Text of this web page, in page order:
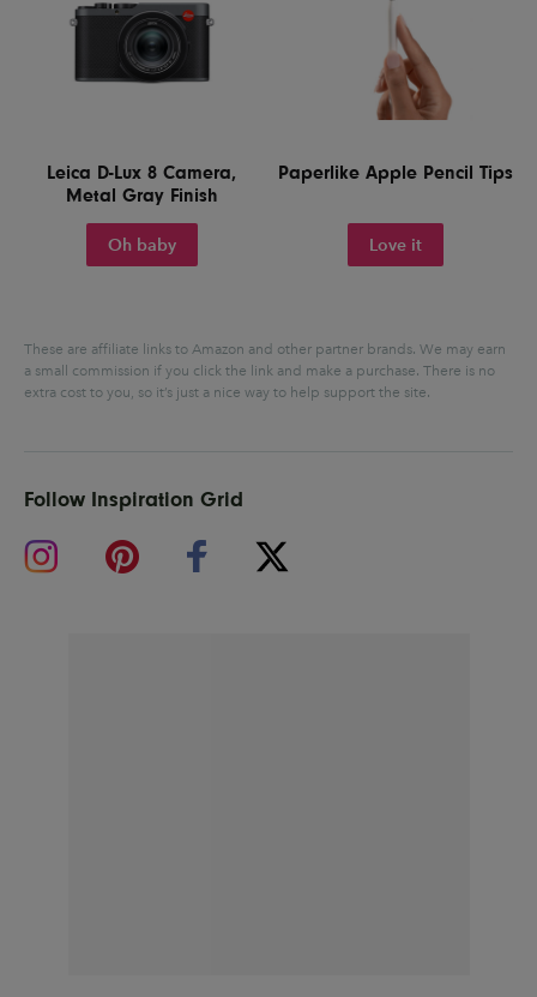
Leica D-Lux 8 Camera,
Metal Gray Finish
Oh baby
Paperlike Apple Pencil Tips
Love it
These are affiliate links to Amazon and other partner brands. We may earn
a small commission if you click the link and make a purchase. There is no
extra cost to you, so it’s just a nice way to help support the site.
Follow Inspiration Grid